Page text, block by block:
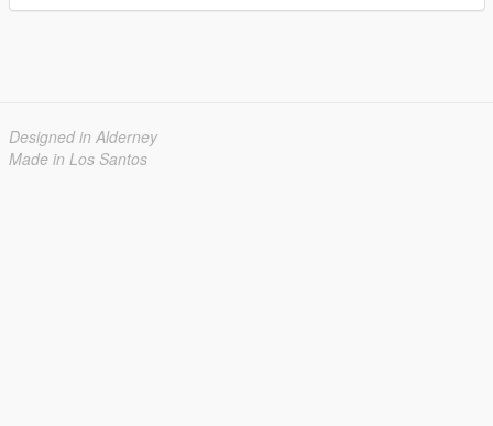
Designed in Alderney
Made in Los Santos